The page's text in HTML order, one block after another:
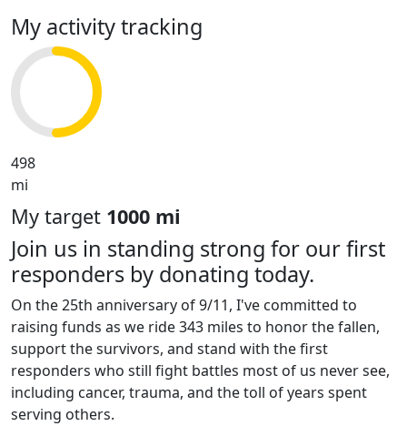
My activity tracking
498
mi
My target 1000 mi
Join us in standing strong for our first
responders by donating today.
On the 25th anniversary of 9/11, I've committed to
raising funds as we ride 343 miles to honor the fallen,
support the survivors, and stand with the first
responders who still fight battles most of us never see,
including cancer, trauma, and the toll of years spent
serving others.